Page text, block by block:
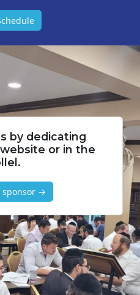
by dedicating
or in the
sponsor →